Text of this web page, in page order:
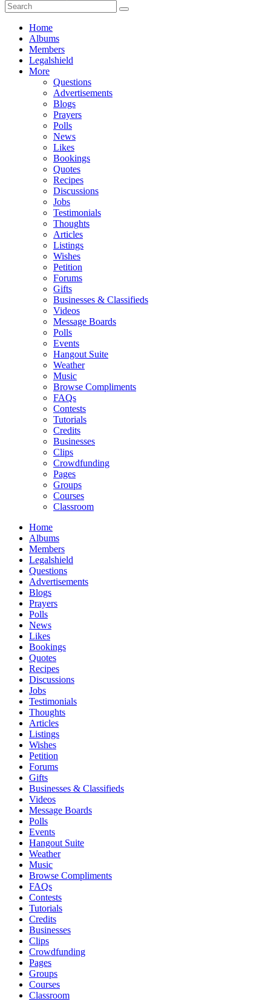
Home
Albums
Members
Legalshield
More
Questions
Advertisements
Blogs
Prayers
Polls
News
Likes
Bookings
Quotes
Recipes
Discussions
Jobs
Testimonials
Thoughts
Articles
Listings
Wishes
Petition
Forums
Gifts
Businesses & Classifieds
Videos
Message Boards
Polls
Events
Hangout Suite
Weather
Music
Browse Compliments
FAQs
Contests
Tutorials
Credits
Businesses
Clips
Crowdfunding
Pages
Groups
Courses
Classroom
Home
Albums
Members
Legalshield
Questions
Advertisements
Blogs
Prayers
Polls
News
Likes
Bookings
Quotes
Recipes
Discussions
Jobs
Testimonials
Thoughts
Articles
Listings
Wishes
Petition
Forums
Gifts
Businesses & Classifieds
Videos
Message Boards
Polls
Events
Hangout Suite
Weather
Music
Browse Compliments
FAQs
Contests
Tutorials
Credits
Businesses
Clips
Crowdfunding
Pages
Groups
Courses
Classroom